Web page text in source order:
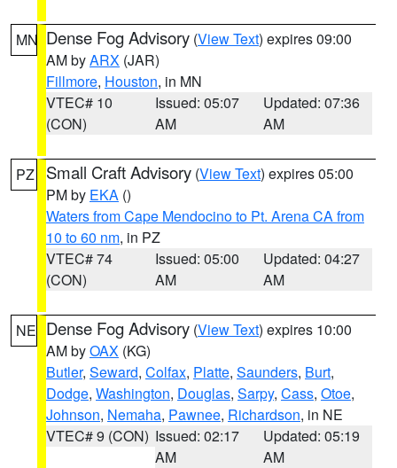
MN Dense Fog Advisory (View Text) expires 09:00
AM byARX (JAR)
Fillmore, Houston, in MN
VTEC# 10
(CON)
Issued: 05:07
AM
Updated: 07:36
AM
PZ Small Craft Advisory (View Text) expires 05:00
PM by EKA ()
Waters from Cape Mendocino to Pt. Arena CA from
10 to 60 nm, in PZ
VTEC# 74
(CON)
Issued: 05:00
AM
Updated: 04:27
AM
NE Dense Fog Advisory (View Text) expires 10:00
AM byOAX (KG)
Butler, Seward, Colfax, Platte, Saunders, Burt,
Dodge, Washington, Douglas, Sarpy, Cass, Otoe,
Johnson, Nemaha, Pawnee, Richardson, in NE
VTEC# 9 (CON) Issued: 02:17
AM
Updated: 05:19
AM